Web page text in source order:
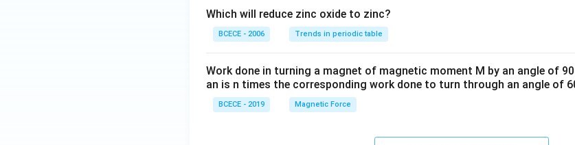
1} \r
ight)
=-4,
Which will reduce zinc oxide to zinc?
BCECE - 2006 Trends in periodic table
Work done in turning a magnet of magnetic moment M by an angle of
an is n times the corresponding work done to turn through an angle of
BCECE - 2019 Magnetic Force